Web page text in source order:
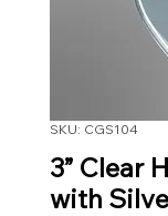
SKU: CGS104
3” Clear
with